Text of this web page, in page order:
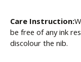
Care Instruction:
be free of any ink
discolour the nib.